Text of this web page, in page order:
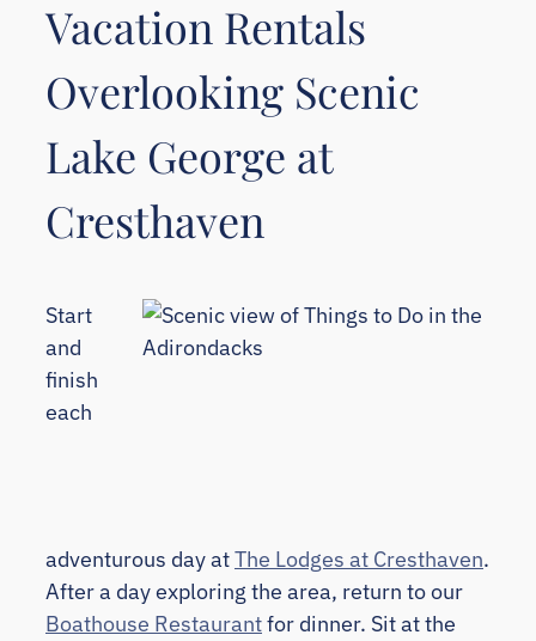
Vacation Rentals
Overlooking Scenic
Lake George at
Cresthaven
Start
and
finish
each
adventurous day atThe Lodges at Cresthaven.
After a day exploring the area, return to our
Boathouse Restaurantfor dinner. Sit at the